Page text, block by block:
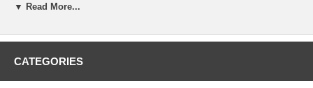
o DOOR PANEL REMOVAL TOOL:
Shipping:
o Next Day Packaging And Shipping For Faster Delivery times.
▼ Read More...
CATEGORIES